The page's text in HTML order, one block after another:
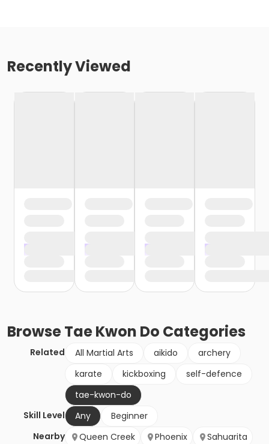
Recently Viewed
BrowseTae Kwon Do Categories
Related All Martial Arts aikido
archery
karate
kickboxing
self-defence
tae-kwon-do
Skill Level
Any
Beginner
Nearby
Queen Creek Phoenix Sahuarita